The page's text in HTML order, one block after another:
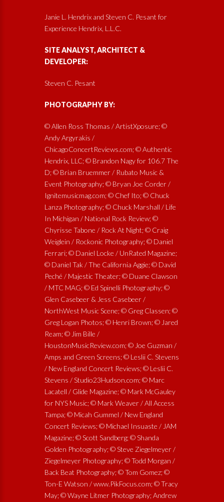
Janie L. Hendrix and Steven C. Pesant for
Experience Hendrix, L.L.C.
SITE ANALYST, ARCHITECT &
DEVELOPER:
Steven C. Pesant
PHOTOGRAPHY BY:
© Allen Ross Thomas / ArtistXposure; ©
Andy Argyrakis /
ChicagoConcertReviews.com; © Authentic
Hendrix, LLC; © Brandon Nagy for 106.7 The
D; © Brian Bruemmer / Rubato Music &
Event Photography; © Bryan Joe Corder /
Ignitemusicmag.com; © Chef Ito; © Chuck
Lanza Photography; © Chuck Marshall / Life
In Michigan / National Rock Review; ©
Chyrisse Tabone / Rock At Night; © Craig
Weiglein / Rockonic Photography; © Daniel
Ferrari; © Daniel Locke / UnRated Magazine;
© Daniel Tak / The California Aggie; © David
Peché / Majestic Theater; © Duane Clawson
/ MTC MAG; © Ed Spinelli Photography; ©
Glen Casebeer & Jess Casebeer /
NorthWest Music Scene; © Greg Classen; ©
Greg Logan Photos; © Henri Brown; © Jared
Ream; © Jim Bille /
HoustonMusicReview.com; © Joe Guzman /
Amps and Green Screens; © Leslii C. Stevens
/ New England Concert Reviews; © Leslii C.
Stevens / Studio23Hudson.com; © Marc
Lacatell / Glide Magazine; © Mark McGauley
for NYS Music; © Mark Weaver / All Access
Tampa; © Micah Gummel / New England
Concert Reviews; © Michael Insuaste / JAM
Magazine; © Scott Sandberg; © Shanda
Golden Photography; © Steve Ziegelmeyer /
Ziegelmeyer Photography; © Todd Morgan /
Back Beat Photography; © Tom Gomez; ©
Ton-E Watson / www.PikFocus.com; © Tracy
May; © Wayne Litmer Photography; Andrew